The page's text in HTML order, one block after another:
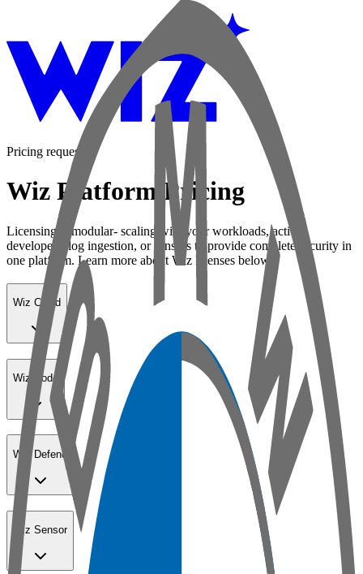
Pricing request
Wiz Platform Pricing
Licensing is modular- scaling with your workloads, active
developers, log ingestion, or sensors to provide complete security in
one platform. Learn more about Wiz licenses below:
Wiz Cloud
Wiz Code
Wiz Defend
Wiz Sensor